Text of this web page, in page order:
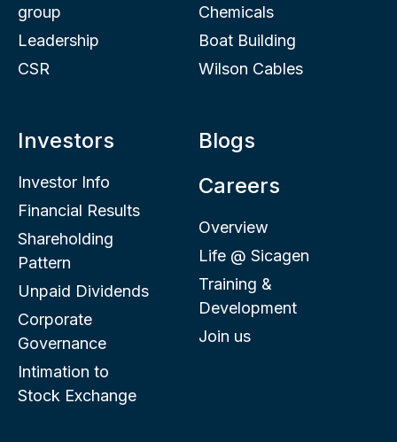
group
Leadership
CSR
Chemicals
Boat Building
Wilson Cables
Investors
Investor Info
Financial Results
Shareholding
Pattern
Unpaid Dividends
Corporate
Governance
Intimation to
Stock Exchange
Blogs
Careers
Overview
Life @ Sicagen
Training &
Development
Join us